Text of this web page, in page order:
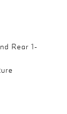
Rear 1-